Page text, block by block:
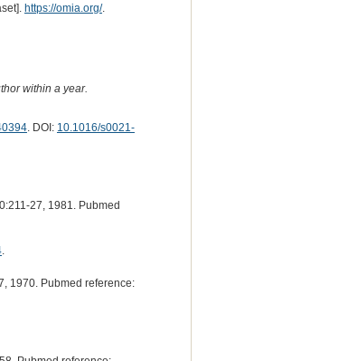
https://omia.org/.
within a year.
. DOI: 10.1016/s0021-
27, 1981. Pubmed
.
1970. Pubmed reference: